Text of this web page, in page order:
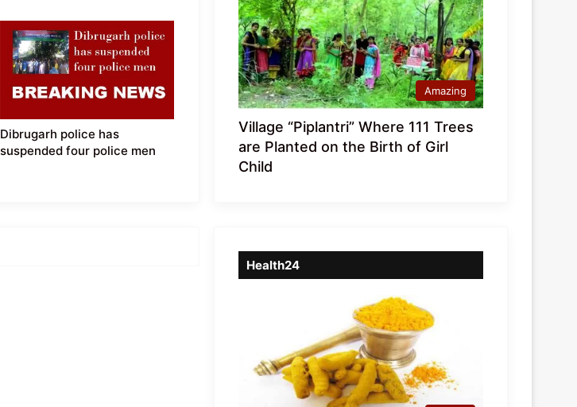
Dibrugarh police has
suspended four police men
Amazing
Village “Piplantri” Where 111 Trees
are Planted on the Birth of Girl
Child
Health24